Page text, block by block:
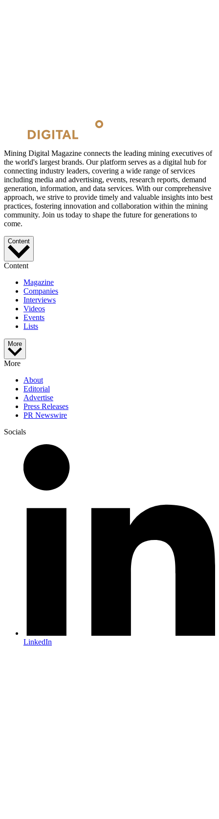
Mining Digital Magazine connects the leading mining executives of
the world's largest brands. Our platform serves as a digital hub for
connecting industry leaders, covering a wide range of services
including media and advertising, events, research reports, demand
generation, information, and data services. With our comprehensive
approach, we strive to provide timely and valuable insights into best
practices, fostering innovation and collaboration within the mining
community. Join us today to shape the future for generations to
come.
Content
Content
Magazine
Companies
Interviews
Videos
Events
Lists
More
More
About
Editorial
Advertise
Press Releases
PR Newswire
Socials
LinkedIn